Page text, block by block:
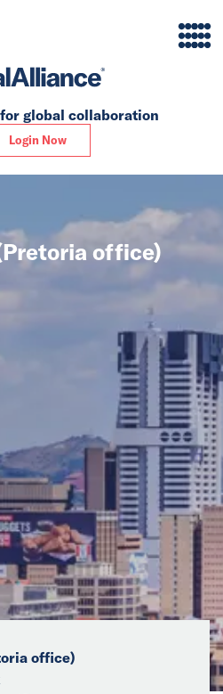
global collaboration
Login Now
office)
office)